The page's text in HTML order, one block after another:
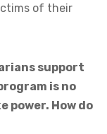
of their
support
is no
power. How do